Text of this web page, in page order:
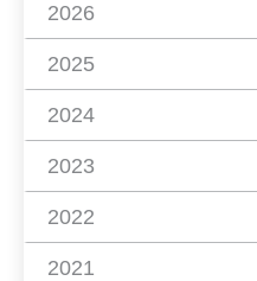
2026
2025
2024
2023
2022
2021